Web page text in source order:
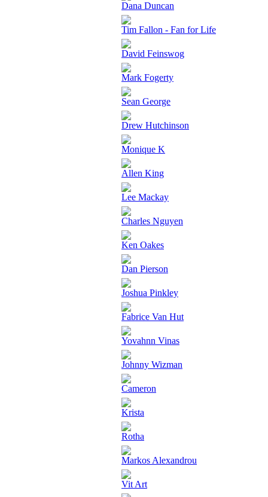
Dana Duncan
Tim Fallon - Fan for Life
David Feinswog
Mark Fogerty
Sean George
Drew Hutchinson
Monique K
Allen King
Lee Mackay
Charles Nguyen
Ken Oakes
Dan Pierson
Joshua Pinkley
Fabrice Van Hut
Yovahnn Vinas
Johnny Wizman
Cameron
Krista
Rotha
Markos Alexandrou
Vit Art